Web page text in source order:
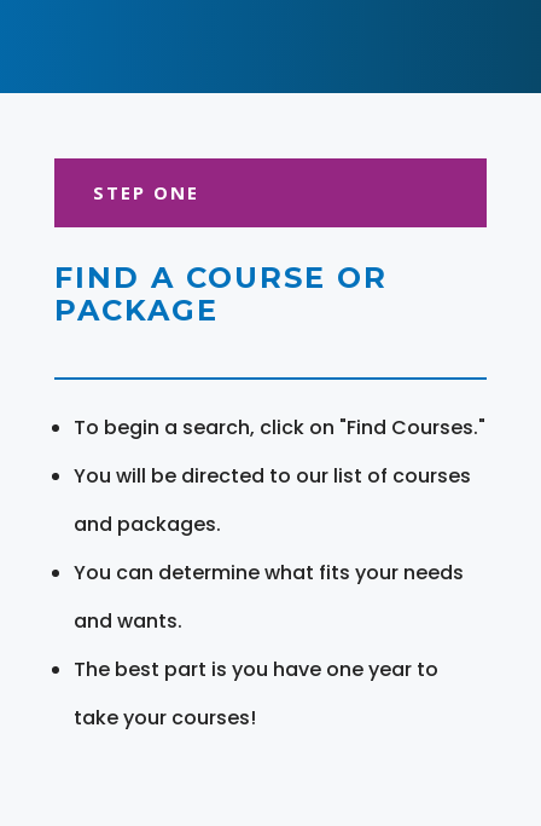
STEP ONE
FIND A COURSE OR
PACKAGE
To begin a search, click on "Find Courses."
You will be directed to our list of courses
and packages.
You can determine what fits your needs
and wants.
The best part is you have one year to
take your courses!